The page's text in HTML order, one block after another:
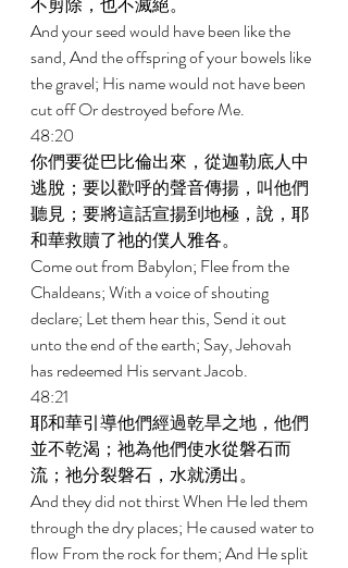
And your seed would have been like the
sand, And the offspring of your bowels like
the gravel; His name would not have been
cut off Or destroyed before Me.
48:20
你們要從巴比倫出來，從迦勒底人中
逃脫；要以歡呼的聲音傳揚，叫他們
聽見；要將這話宣揚到地極，說，耶
和華救贖了祂的僕人雅各。
Come out from Babylon; Flee from the
Chaldeans; With a voice of shouting
declare; Let them hear this, Send it out
unto the end of the earth; Say, Jehovah
has redeemed His servant Jacob.
48:21
耶和華引導他們經過乾旱之地，他們
並不乾渴；祂為他們使水從磐石而
流；祂分裂磐石，水就湧出。
And they did not thirst When He led them
through the dry places; He caused water to
flow From the rock for them; And He split